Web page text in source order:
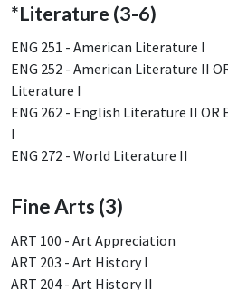
*Literature (3-6)
ENG 251 - American Literature I
ENG 252 - American Literature II
Literature I
ENG 262 - English Literature II OR
I
ENG 272 - World Literature II
Fine Arts (3)
ART 100 - Art Appreciation
ART 203 - Art History I
ART 204 - Art History II